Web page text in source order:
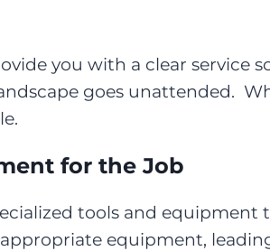
you with a clear
goes unattended.
for the Job
tools and equipment
equipment,